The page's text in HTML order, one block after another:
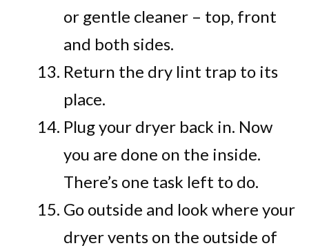
or gentle cleaner – top, front
and both sides.
Return the dry lint trap to its
place.
Plug your dryer back in. Now
you are done on the inside.
There’s one task left to do.
Go outside and look where your
dryer vents on the outside of